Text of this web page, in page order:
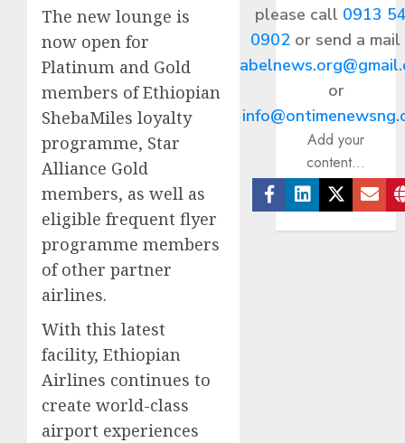
The new lounge is
now open for
Platinum and Gold
members of Ethiopian
ShebaMiles loyalty
programme, Star
Alliance Gold
members, as well as
eligible frequent flyer
programme members
of other partner
airlines.
With this latest
facility, Ethiopian
Airlines continues to
create world-class
airport experiences
please call 0913
0902or send a
or
Add your
content...
Facebook
Linkedin
Twitter